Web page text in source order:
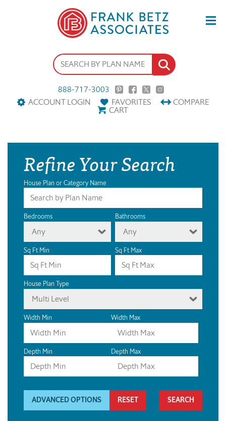
888-717-3003
ACCOUNT LOGIN
FAVORITES COMPARE
CART
Refine Your Search
House Plan or Category Name
Bedrooms
Any
Bathrooms
Any
Sq Ft Min Sq Ft Max
House Plan Type
Multi Level
Width Min Width Max
Depth Min Depth Max
ADVANCED OPTIONS RESET